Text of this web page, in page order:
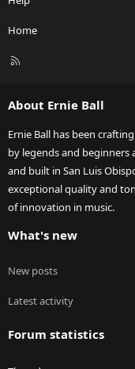
Home
R
About Ernie Ball
Ernie Ball has been
by legends and beginners
and built in San Luis
exceptional quality and
of innovation in music.
What's new
New posts
Latest activity
Forum statistics